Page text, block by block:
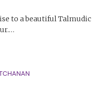
to a beautiful Talmudic